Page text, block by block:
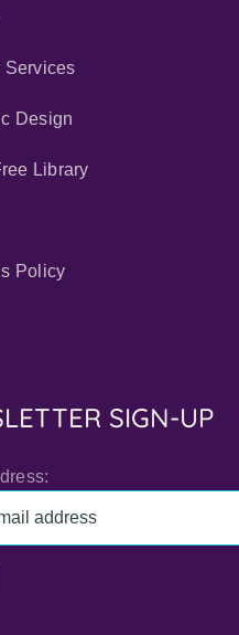
Services
Design
Library
Policy
SIGN-UP